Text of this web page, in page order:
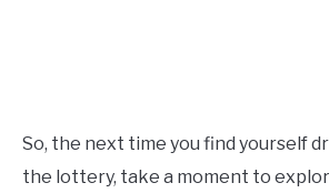
So, the next time you find yourself
the lottery, take a moment to